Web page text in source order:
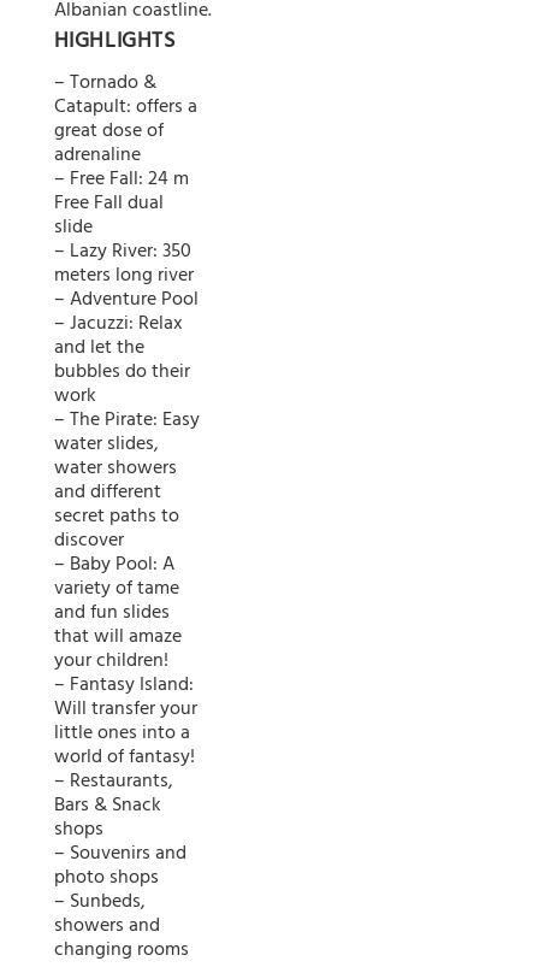
Albanian coastline.
HIGHLIGHTS
– Tornado &
Catapult: offers a
great dose of
adrenaline
– Free Fall: 24 m
Free Fall dual
slide
– Lazy River: 350
meters long river
– Adventure Pool
– Jacuzzi: Relax
and let the
bubbles do their
work
– The Pirate: Easy
water slides,
water showers
and different
secret paths to
discover
– Baby Pool: A
variety of tame
and fun slides
that will amaze
your children!
– Fantasy Island:
Will transfer your
little ones into a
world of fantasy!
– Restaurants,
Bars & Snack
shops
– Souvenirs and
photo shops
– Sunbeds,
showers and
changing rooms